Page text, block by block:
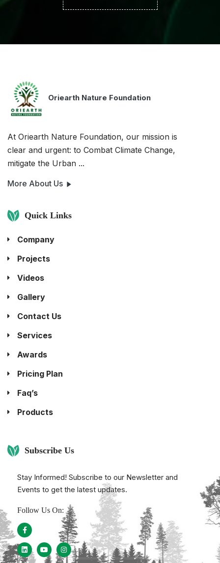
Oriearth Nature Foundation
At Oriearth Nature Foundation, our mission is
clear and urgent: to Combat Climate Change,
mitigate the Urban ...
More About Us
Quick Links
Company
Projects
Videos
Gallery
Contact Us
Services
Awards
Pricing Plan
Faq’s
Products
Subscribe Us
Stay Informed! Subscribe to our Newsletter and
Events to get the latest updates.
Follow Us On: